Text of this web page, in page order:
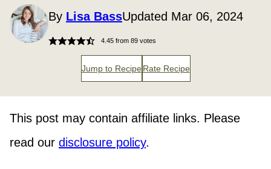
By Lisa BassUpdated Mar 06, 2024
4.45from 89votes
Jump to Recipe Rate Recipe
This post may contain affiliate links. Please
read our disclosure policy.